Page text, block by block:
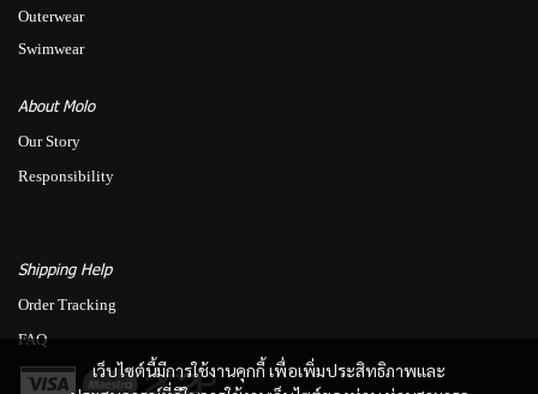
เว็บไซต์นี้มีการใช้งานคุกกี้ เพื่อเพิ่มประสิทธิภาพและ
Outerwear
Swimwear
About Molo
Our Story
Responsibility
Shipping Help
Order Tracking
FAQ